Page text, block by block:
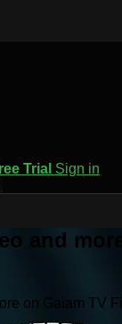
Trial Sign in
and
on Gaiam TV